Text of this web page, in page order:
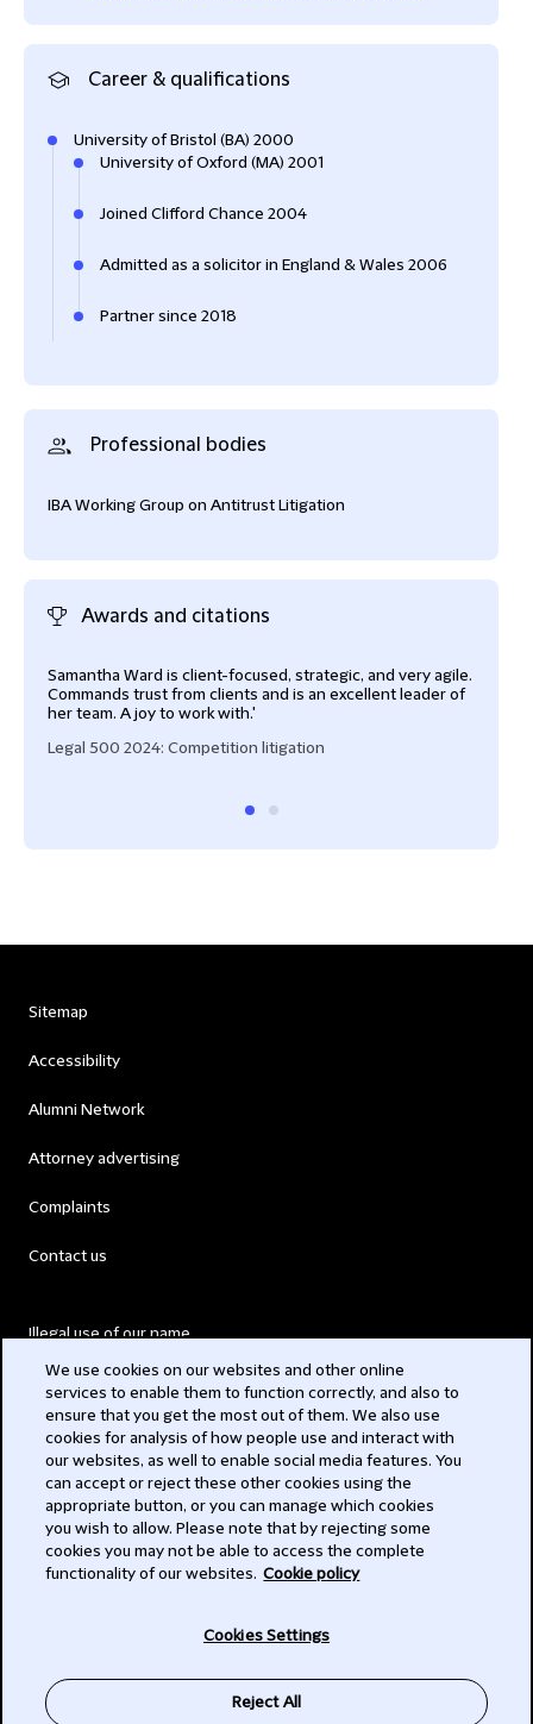
Career & qualifications
University of Bristol (BA) 2000
University of Oxford (MA) 2001
Joined Clifford Chance 2004
Admitted as a solicitor in England & Wales 2006
Partner since 2018
Professional bodies
IBA Working Group on Antitrust Litigation
Awards and citations
Samantha Ward is client-focused, strategic, and very agile.
Commands trust from clients and is an excellent leader of
her team. A joy to work with.'
Legal 500 2024: Competition litigation
Sitemap
Accessibility
Alumni Network
Attorney advertising
Complaints
Contact us
Illegal use of our name
Modern Slavery Act
Privacy
Subscribe
We use cookies on our websites and other online
services to enable them to function correctly, and also to
ensure that you get the most out of them. We also use
cookies for analysis of how people use and interact with
our websites, as well to enable social media features. You
can accept or reject these other cookies using the
appropriate button, or you can manage which cookies
you wish to allow. Please note that by rejecting some
cookies you may not be able to access the complete
functionality of our websites. Cookie policy
Cookies Settings
Reject All